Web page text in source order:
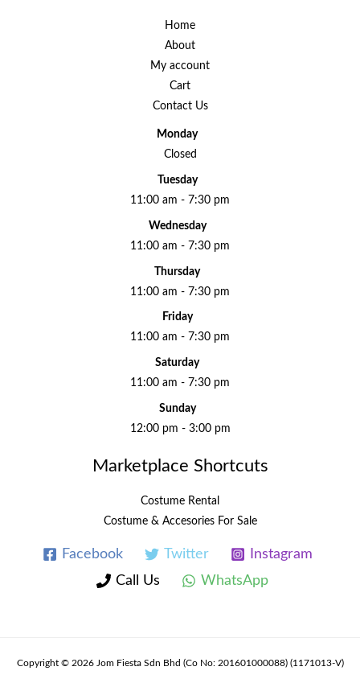
Home
About
My account
Cart
Contact Us
Monday
Closed
Tuesday
11:00 am - 7:30 pm
Wednesday
11:00 am - 7:30 pm
Thursday
11:00 am - 7:30 pm
Friday
11:00 am - 7:30 pm
Saturday
11:00 am - 7:30 pm
Sunday
12:00 pm - 3:00 pm
Marketplace Shortcuts
Costume Rental
Costume & Accesories For Sale
Facebook Twitter
Instagram
Call Us
WhatsApp
Copyright © 2026 Jom Fiesta Sdn Bhd (Co No: 201601000088) (1171013-V)